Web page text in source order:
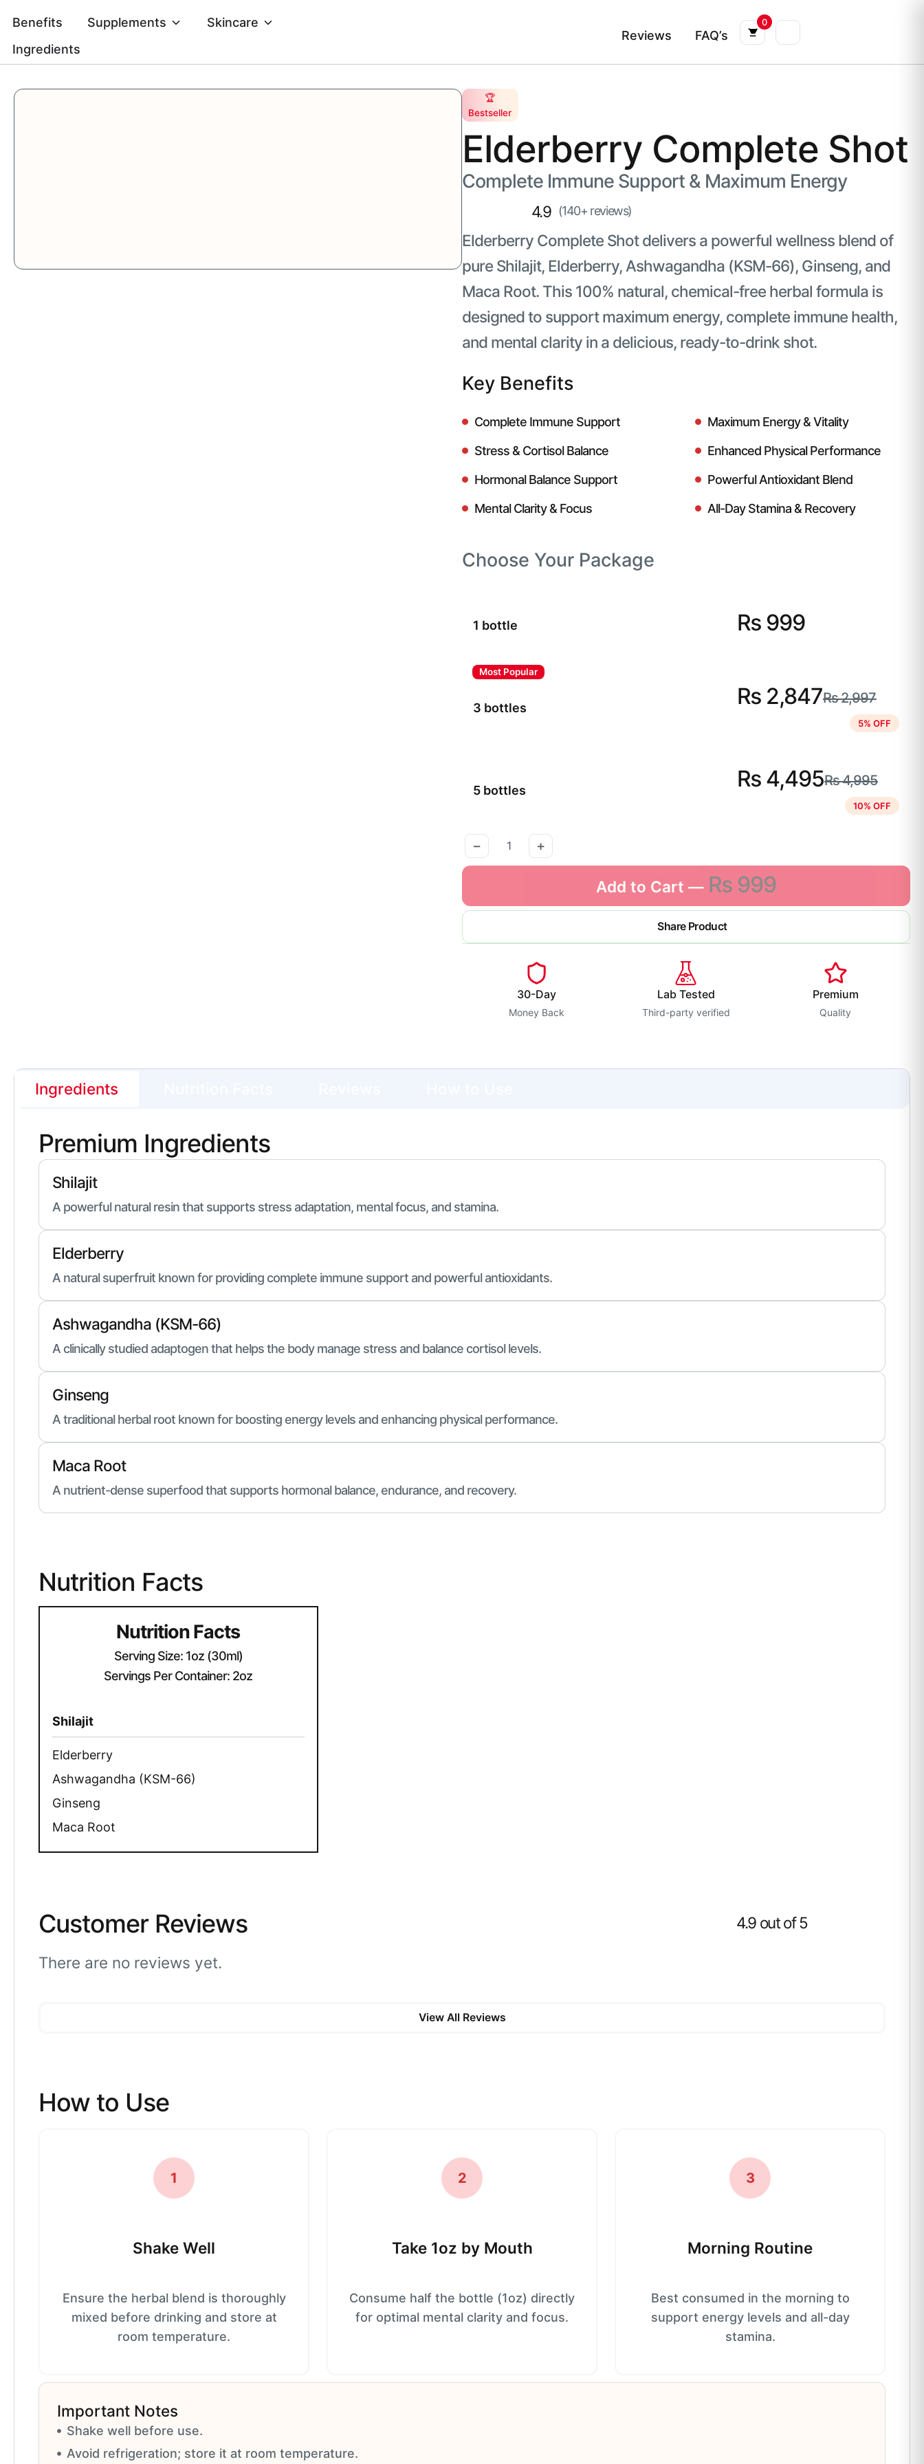
content
Benefits Supplements Open Supplements
Skincare Open Skincare
Ingredients
Reviews FAQ’s
0
🏆
Bestseller
Elderberry Complete Shot
Complete Immune Support & Maximum Energy
4.9 (140+ reviews)
Elderberry Complete Shot delivers a powerful wellness blend of
pure Shilajit, Elderberry, Ashwagandha (KSM-66), Ginseng, and
Maca Root. This 100% natural, chemical-free herbal formula is
designed to support maximum energy, complete immune health,
and mental clarity in a delicious, ready-to-drink shot.
Key Benefits
Complete Immune Support
Maximum Energy & Vitality
Stress & Cortisol Balance
Enhanced Physical Performance
Hormonal Balance Support
Powerful Antioxidant Blend
Mental Clarity & Focus
All-Day Stamina & Recovery
Choose Your Package
1 bottle ₨ 999
3 bottles ₨ 2,847₨2,997
5% OFF
5 bottles ₨ 4,495₨4,995
10% OFF
− +
Add to Cart — ₨ 999
Share Product
30-Day
Money Back
Lab Tested
Third-party verified
Premium
Quality
Ingredients
Premium Ingredients
Shilajit
A powerful natural resin that supports stress adaptation, mental focus, and stamina.
Elderberry
A natural superfruit known for providing complete immune support and powerful antioxidants.
Ashwagandha (KSM-66)
A clinically studied adaptogen that helps the body manage stress and balance cortisol levels.
Ginseng
A traditional herbal root known for boosting energy levels and enhancing physical performance.
Maca Root
A nutrient-dense superfood that supports hormonal balance, endurance, and recovery.
Nutrition Facts
Nutrition Facts
Serving Size: 1oz (30ml)
Servings Per Container: 2oz
Shilajit
Elderberry
Ashwagandha (KSM-66)
Ginseng
Maca Root
Customer Reviews 4.9 out of 5
There are no reviews yet.
View All Reviews
How to Use
1
Shake Well
Ensure the herbal blend is thoroughly
mixed before drinking and store at
room temperature.
2
Take 1oz by Mouth
Consume half the bottle (1oz) directly
for optimal mental clarity and focus.
3
Morning Routine
Best consumed in the morning to
support energy levels and all-day
stamina.
Important Notes
Shake well before use.
Avoid refrigeration; store it at room temperature.